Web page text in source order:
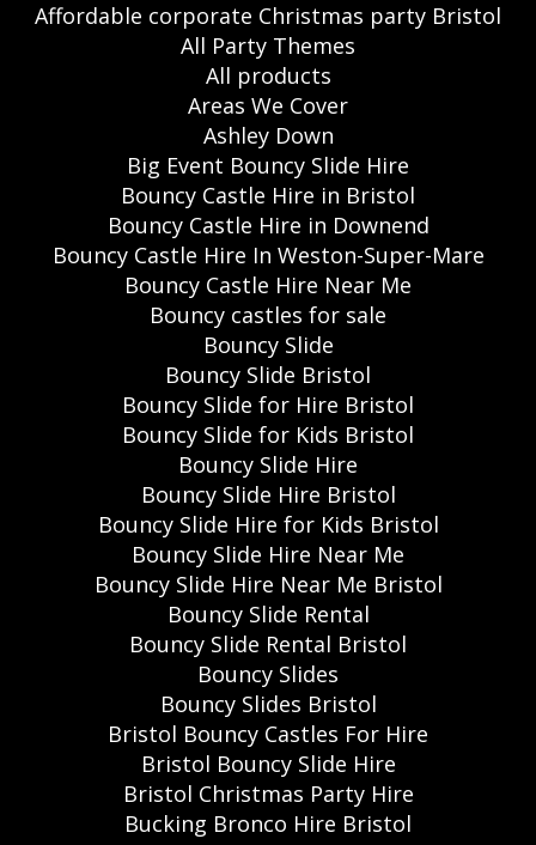
Affordable corporate Christmas party Bristol
All Party Themes
All products
Areas We Cover
Ashley Down
Big Event Bouncy Slide Hire
Bouncy Castle Hire in Bristol
Bouncy Castle Hire in Downend
Bouncy Castle Hire In Weston-Super-Mare
Bouncy Castle Hire Near Me
Bouncy castles for sale
Bouncy Slide
Bouncy Slide Bristol
Bouncy Slide for Hire Bristol
Bouncy Slide for Kids Bristol
Bouncy Slide Hire
Bouncy Slide Hire Bristol
Bouncy Slide Hire for Kids Bristol
Bouncy Slide Hire Near Me
Bouncy Slide Hire Near Me Bristol
Bouncy Slide Rental
Bouncy Slide Rental Bristol
Bouncy Slides
Bouncy Slides Bristol
Bristol Bouncy Castles For Hire
Bristol Bouncy Slide Hire
Bristol Christmas Party Hire
Bucking Bronco Hire Bristol